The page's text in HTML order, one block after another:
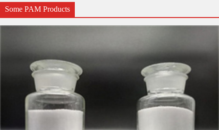
Some PAM Products